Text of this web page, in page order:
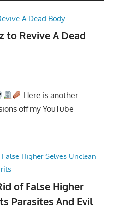
to Revive A Dead
Here is another
off my YouTube
of False Higher
Parasites And Evil